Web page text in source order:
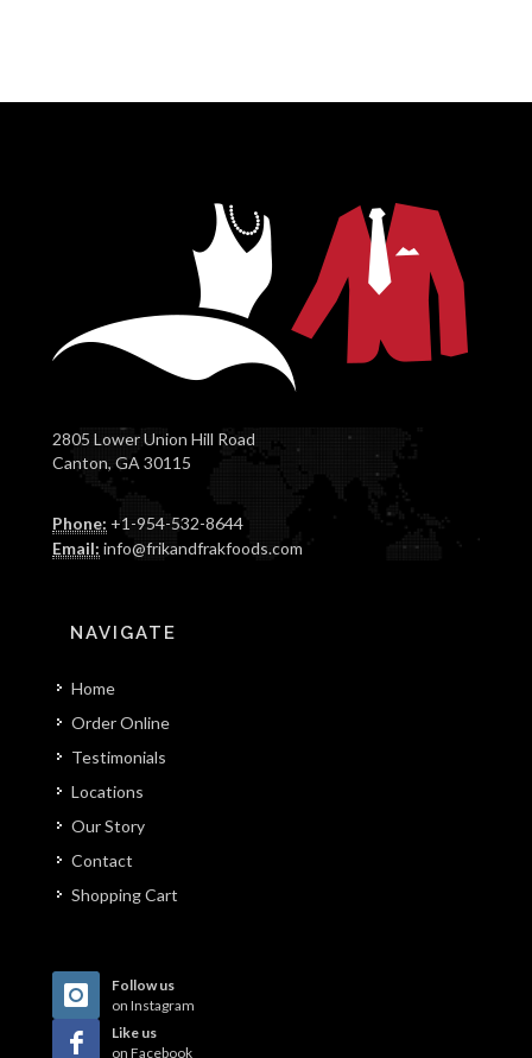
2805 Lower Union Hill Road
Canton, GA 30115
Phone: +1-954-532-8644
Email: info@frikandfrakfoods.com
NAVIGATE
Home
Order Online
Testimonials
Locations
Our Story
Contact
Shopping Cart
Follow us
on Instagram
Like us
on Facebook